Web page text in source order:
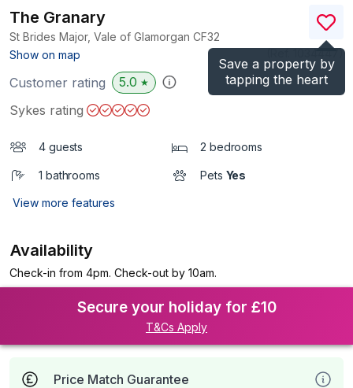
Save a property by
tapping the heart
The Granary
St Brides Major, Vale of Glamorgan CF32
Show on map
)
Customer rating 5.0 ★
Sykes rating
4 guests 2 bedrooms
1 bathrooms Pets Yes
View more features
Availability
Check-in from 4pm. Check-out by 10am.
Secure your holiday for £10
T&Cs Apply
Price Match Guarantee